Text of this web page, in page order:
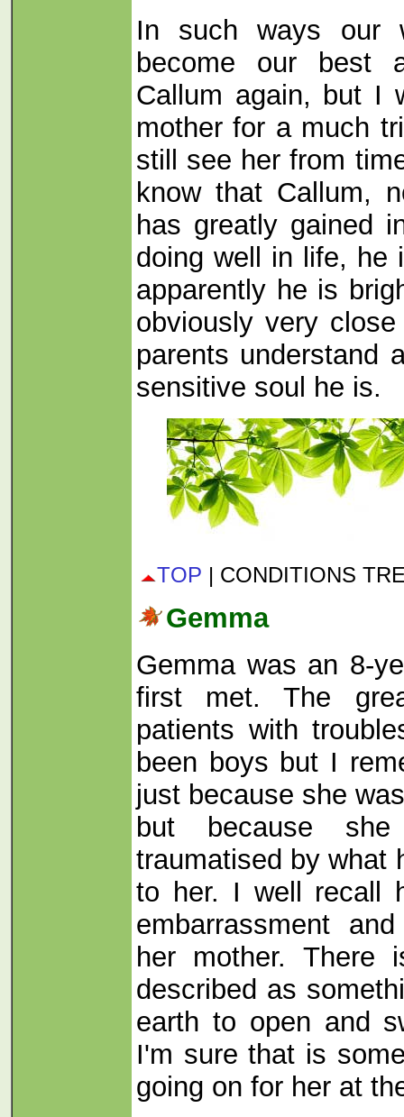
In such ways our
become our best
Callum again, but I
mother for a much
still see her from
know that Callum,
has greatly gained
doing well in life, he
apparently he is
obviously very
parents understand
sensitive soul he is.
TOP | CONDITIONS
Gemma
Gemma was an 8-
first met. The
patients with
been boys but I
just because she
but because
traumatised by what
to her. I well recall
embarrassment
her mother.
described as
earth to open and
I'm sure that is
going on for her at